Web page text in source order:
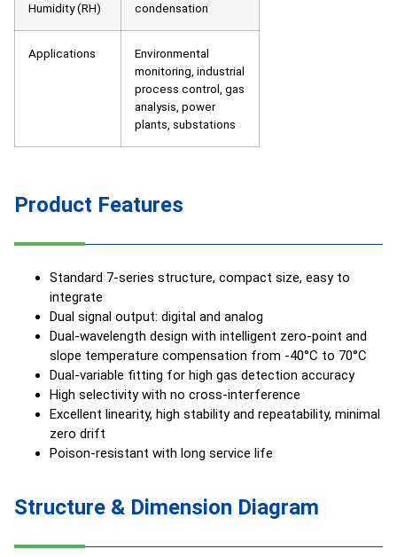
Humidity (RH)
condensation
Applications
Environmental
monitoring, industrial
process control, gas
analysis, power
plants, substations
Product Features
Standard 7-series structure, compact size, easy to
integrate
Dual signal output: digital and analog
Dual-wavelength design with intelligent zero-point and
slope temperature compensation from -40°C to 70°C
Dual-variable fitting for high gas detection accuracy
High selectivity with no cross-interference
Excellent linearity, high stability and repeatability, minimal
zero drift
Poison-resistant with long service life
Structure & Dimension Diagram